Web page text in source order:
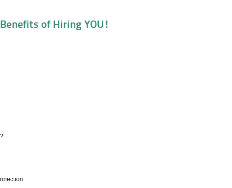
of Hiring YOU!